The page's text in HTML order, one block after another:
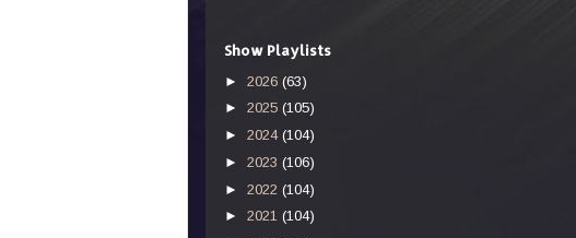
Show Playlists
► 2026 (63)
► 2025 (105)
► 2024 (104)
► 2023 (106)
► 2022 (104)
► 2021 (104)